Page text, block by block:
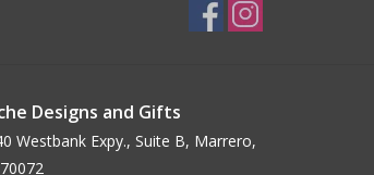
Designs and Gifts
Westbank Expy., Suite B, Marrero,